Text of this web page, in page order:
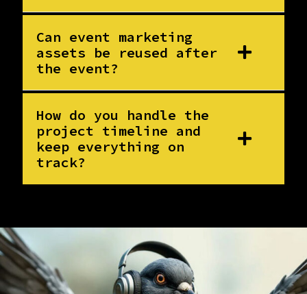
Can event marketing
assets be reused after
the event?
How do you handle the
project timeline and
keep everything on
track?